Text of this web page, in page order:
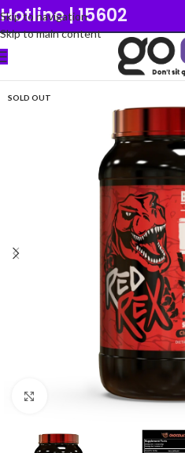
Skip to navigation
Skip to main content
Hotline | 15602
SOLD OUT
Click to enlarge